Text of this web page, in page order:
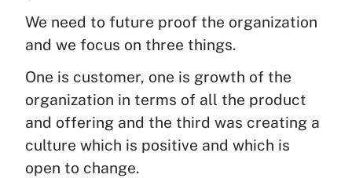
We need to future proof the organization
and we focus on three things.
One is customer, one is growth of the
organization in terms of all the product
and offering and the third was creating a
culture which is positive and which is
open to change.